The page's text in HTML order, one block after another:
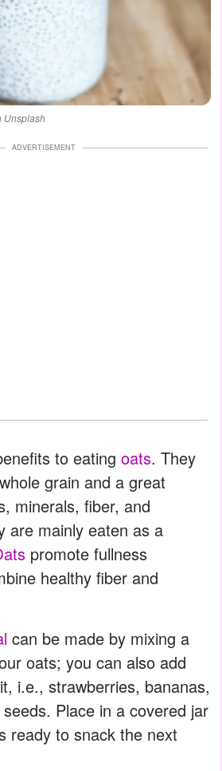
Unsplash
ADVERTISEMENT
to eating oats. They
grain and a great
minerals, fiber, and
are mainly eaten as a
promote fullness
healthy fiber and
can be made by mixing a
oats; you can also add
i.e., strawberries, bananas,
Place in a covered jar
ready to snack the next